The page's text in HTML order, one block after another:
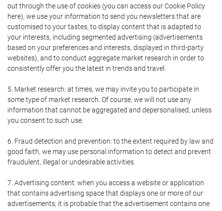
out through the use of cookies (you can access our Cookie Policy
here), we use your information to send you newsletters that are
customised to your tastes, to display content that is adapted to
your interests, including segmented advertising (advertisements
based on your preferences and interests, displayed in third-party
websites), and to conduct aggregate market research in order to
consistently offer you the latest in trends and travel.
5. Market research: at times, we may invite you to participate in
some type of market research. Of course, we will not use any
information that cannot be aggregated and depersonalised, unless
you consent to such use.
6. Fraud detection and prevention: to the extent required by law and
good faith, we may use personal information to detect and prevent
fraudulent, illegal or undesirable activities.
7. Advertising content: when you access a website or application
that contains advertising space that displays one or more of our
advertisements, it is probable that the advertisement contains one